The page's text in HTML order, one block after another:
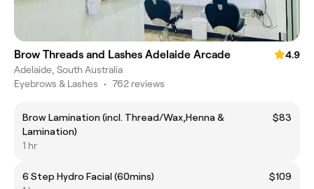
Brow Threads and Lashes Adelaide Arcade
4.9
Adelaide, South Australia
Eyebrows & Lashes • 762 reviews
Brow Lamination (incl. Thread/Wax,Henna &
Lamination)
$83
1 hr
6 Step Hydro Facial (60mins)
$109